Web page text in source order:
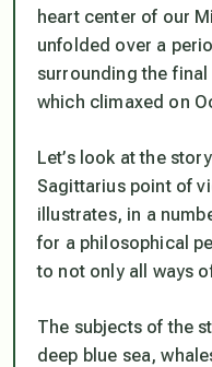
heart center of our
unfolded over a
surrounding the
which climaxed on
Let’s look at the
Sagittarius point of
illustrates, in a
for a philosophical
to not only all ways
The subjects of the
deep blue sea,